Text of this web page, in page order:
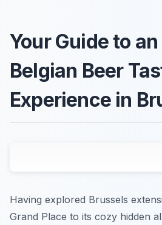
Your Guide to
Belgian Beer
Experience in
Having explored Brussels
Grand Place to its cozy hidden